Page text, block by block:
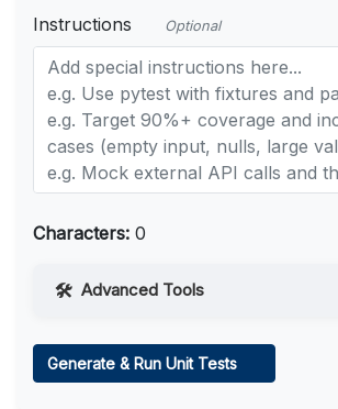
Instructions Optional
Characters: 0
Advanced Tools
Generate & Run Unit Tests